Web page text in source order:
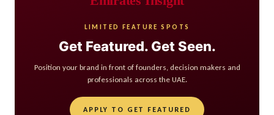
LIMITED FEATURE SPOTS
Get Featured. Get Seen.
Position your brand in front of founders, decision makers and
professionals across the UAE.
APPLY TO GET FEATURED